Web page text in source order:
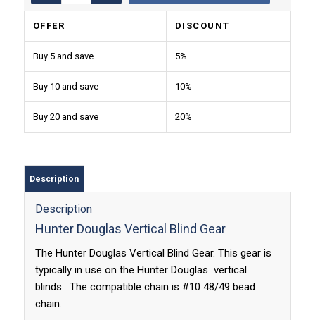
OFFER DISCOUNT
Buy 5 and save 5%
Buy 10 and save 10%
Buy 20 and save 20%
Description
Description
Hunter Douglas Vertical Blind Gear
The Hunter Douglas Vertical Blind Gear. This gear is
typically in use on the Hunter Douglas vertical
blinds. The compatible chain is #10 48/49 bead
chain.